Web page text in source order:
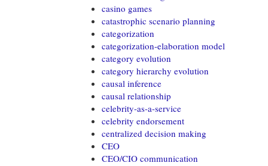
casino games
catastrophic scenario planning
categorization
categorization-elaboration model
category evolution
category hierarchy evolution
causal inference
causal relationship
celebrity-as-a-service
celebrity endorsement
centralized decision making
CEO
CEO/CIO communication